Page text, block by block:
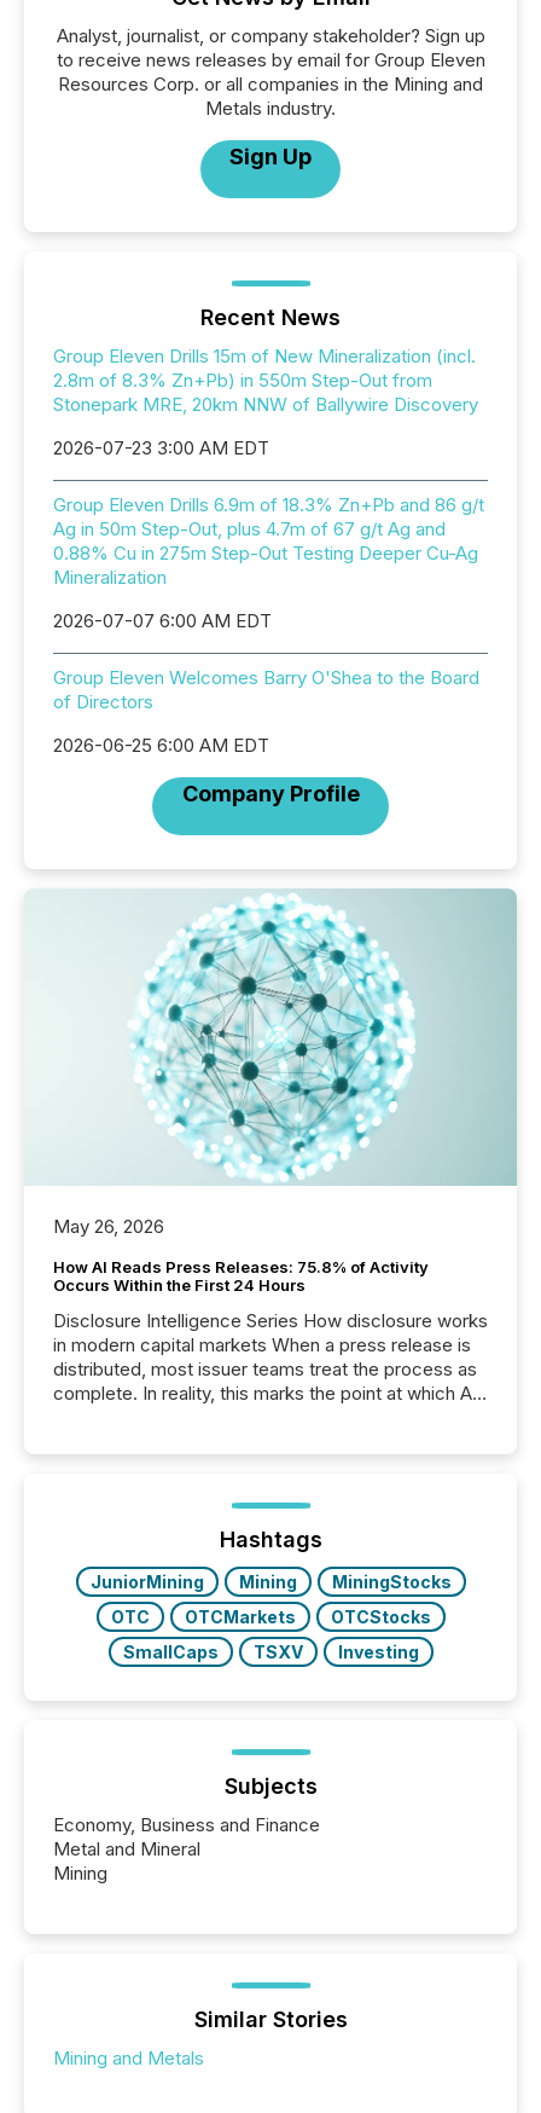
Analyst, journalist, or company stakeholder? Sign up
to receive news releases by email for Group Eleven
Resources Corp. or all companies in the Mining and
Metals industry.
Sign Up
Recent News
Group Eleven Drills 15m of New Mineralization (incl.
2.8m of 8.3% Zn+Pb) in 550m Step-Out from
Stonepark MRE, 20km NNW of Ballywire Discovery
2026-07-23 3:00 AM EDT
Group Eleven Drills 6.9m of 18.3% Zn+Pb and 86 g/t
Ag in 50m Step-Out, plus 4.7m of 67 g/t Ag and
0.88% Cu in 275m Step-Out Testing Deeper Cu-Ag
Mineralization
2026-07-07 6:00 AM EDT
Group Eleven Welcomes Barry O'Shea to the Board
of Directors
2026-06-25 6:00 AM EDT
Company Profile
May 26, 2026
How AI Reads Press Releases: 75.8% of Activity
Occurs Within the First 24 Hours
Disclosure Intelligence Series How disclosure works
in modern capital markets When a press release is
distributed, most issuer teams treat the process as
complete. In reality, this marks the point at which AI
analyzed AI crawler activity across a 72-hour
window following press release distribution. The
study tracked...
Hashtags
JuniorMining Mining
MiningStocks
OTC
OTCMarkets
OTCStocks
SmallCaps
TSXV Investing
Subjects
Economy, Business and Finance
Metal and Mineral
Mining
Similar Stories
Mining and Metals